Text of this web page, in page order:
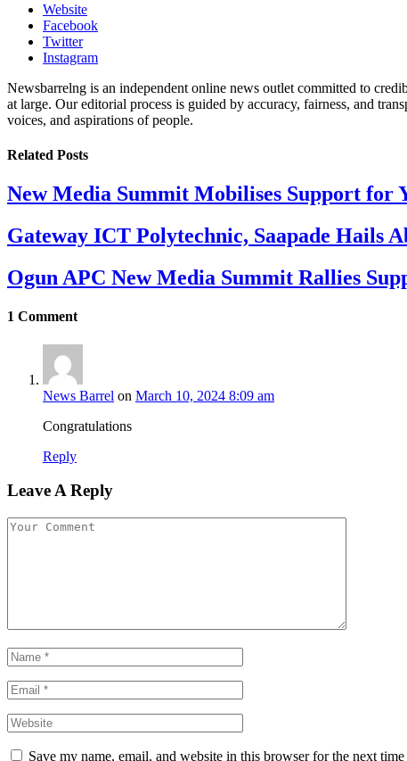
Website
Facebook
Twitter
Instagram
Newsbarrelng is an independent online news outlet committed to
at large. Our editorial process is guided by accuracy, fairness, and
voices, and aspirations of people.
Related Posts
New Media Summit Mobilises Support for
Gateway ICT Polytechnic, Saapade Hails
Ogun APC New Media Summit Rallies
1 Comment
News Barrel on March 10, 2024 8:09 am
Congratulations
Reply
Leave A Reply
Save my name, email, and website in this browser for the next